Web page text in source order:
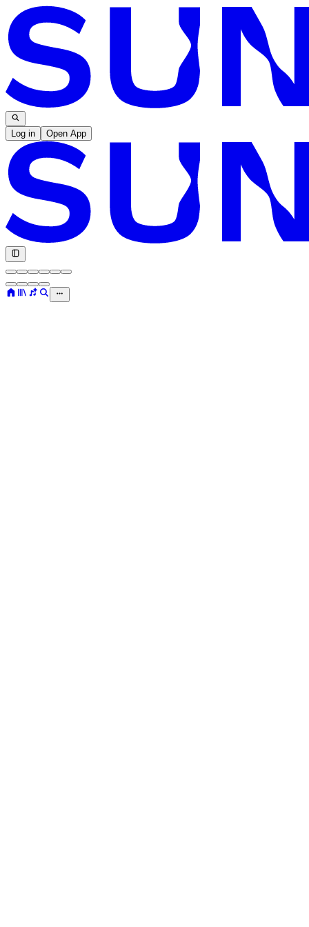
Log in Open App